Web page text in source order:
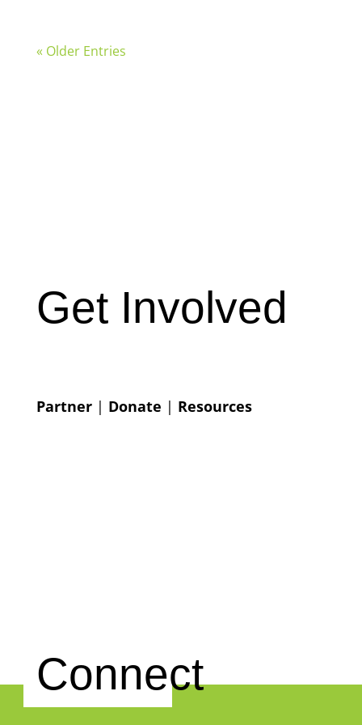
« Older Entries
Get Involved
Partner| Donate | Resources
Connect